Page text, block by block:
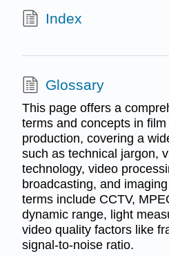
Index
Glossary
This page offers a
terms and concepts in
production, covering a
such as technical jargon,
technology, video
broadcasting, and
terms include CCTV,
dynamic range, light
video quality factors like
signal-to-noise ratio.